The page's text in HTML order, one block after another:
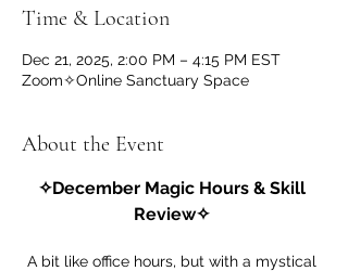
Time & Location
Dec 21, 2025, 2:00 PM – 4:15 PM EST
Zoom✧Online Sanctuary Space
About the Event
✧December Magic Hours & Skill
Review✧
A bit like office hours, but with a mystical